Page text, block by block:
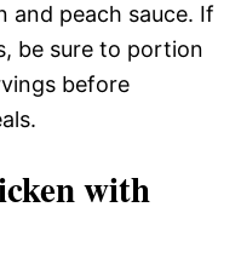
and peach sauce. If
be sure to portion
before
with